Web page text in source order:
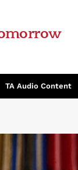
TA Audio Content